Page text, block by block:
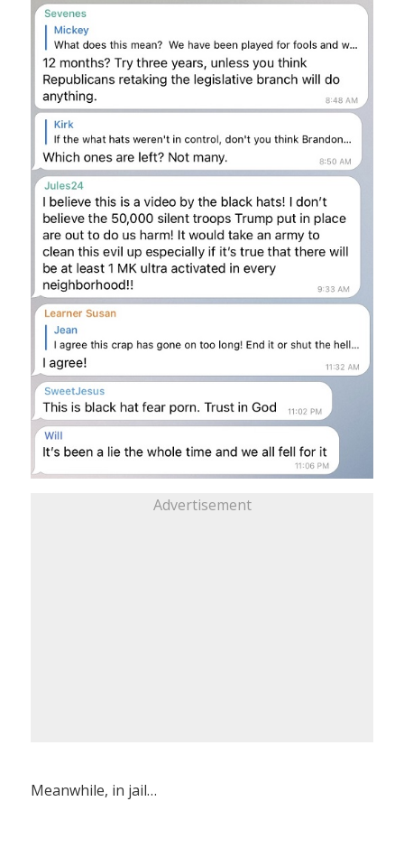
Advertisement
Meanwhile, in jail…